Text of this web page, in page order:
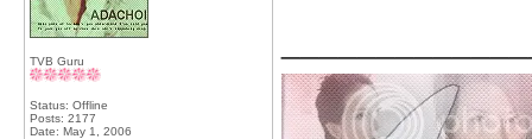
TVB Guru
Status: Offline
Posts: 2177
Date: May 1, 2006